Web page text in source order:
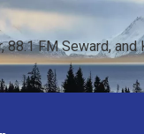
88.1 FM Seward,